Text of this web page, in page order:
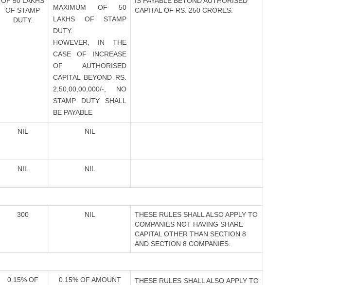
OF STAMP
DUTY.
MAXIMUM OF 50
LAKHS OF STAMP
DUTY.
HOWEVER, IN THE
CASE OF INCREASE
OF AUTHORISED
CAPITAL BEYOND RS.
2,50,00,00,000/-, NO
STAMP DUTY SHALL
BE PAYABLE
CAPITAL OF RS. 250 CRORES.
NIL NIL
NIL NIL
300 NIL
THESE RULES SHALL ALSO APPLY TO
COMPANIES NOT HAVING SHARE
CAPITAL OTHER THAN SECTION 8
AND SECTION 8 COMPANIES.
0.15% OF
0.15% OF AMOUNT
THESE RULES SHALL ALSO APPLY TO